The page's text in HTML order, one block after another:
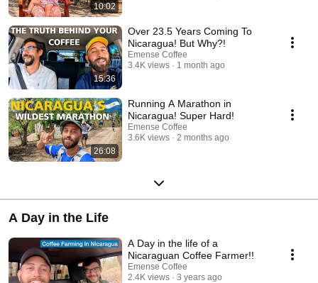
10:02
15:36
Over 23.5 Years Coming To
Nicaragua! But Why?!
Emense Coffee
3.4K views
1 month ago
26:08
Running A Marathon in
Nicaragua! Super Hard!
Emense Coffee
3.6K views
2 months ago
A Day in the Life
A Day in the life of a
Nicaraguan Coffee Farmer!!
Emense Coffee
2.4K views
3 years ago